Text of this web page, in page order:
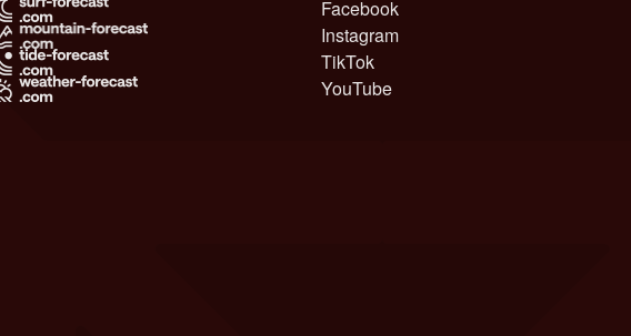
Facebook
Instagram
TikTok
YouTube